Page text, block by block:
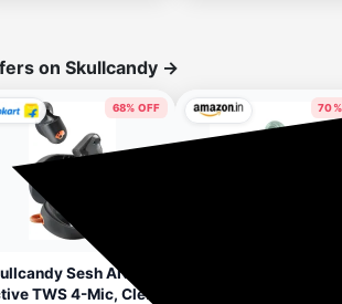
on Skullcandy →
68% OFF
Sesh ANC
TWS 4-Mic, Clear